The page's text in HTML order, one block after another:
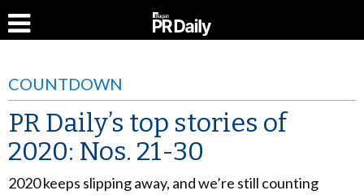
COUNTDOWN
PR Daily’s top stories of
2020: Nos. 21-30
2020 keeps slipping away, and we’re still counting